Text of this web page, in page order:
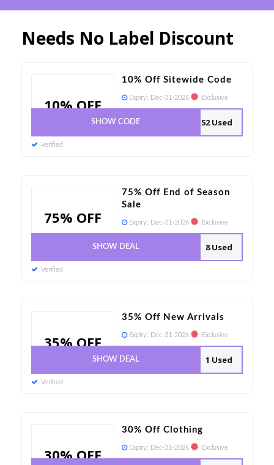
Needs No Label Discount
10% OFF
10% Off Sitewide Code
Expiry: Dec-31-2026 Exclusive
52 Used
SHOW CODE
Verified
75% OFF
75% Off End of Season
Sale
Expiry: Dec-31-2026 Exclusive
8 Used
SHOW DEAL
Verified
35% OFF
35% Off New Arrivals
Expiry: Dec-31-2026 Exclusive
1 Used
SHOW DEAL
Verified
30% OFF
30% Off Clothing
Expiry: Dec-31-2026 Exclusive